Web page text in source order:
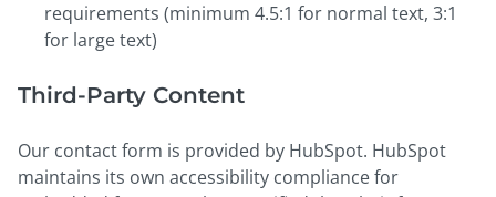
requirements (minimum 4.5:1 for normal text, 3:1
for large text)
Third-Party Content
Our contact form is provided by HubSpot. HubSpot
maintains its own accessibility compliance for